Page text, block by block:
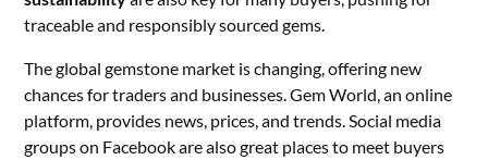
traceable and responsibly sourced gems.
The global gemstone market is changing, offering new
chances for traders and businesses. Gem World, an online
platform, provides news, prices, and trends. Social media
groups on Facebook are also great places to meet buyers